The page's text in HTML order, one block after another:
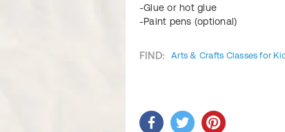
-Glue or hot glue
-Paint pens (optional)
FIND: Arts & Crafts Classes for